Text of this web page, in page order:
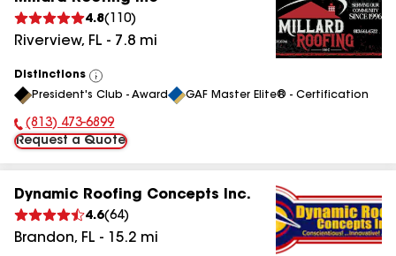
4.8( 110)
Riverview, FL - 7.8 mi
Distinctions
View
All
President's Club - Award GAF Master Elite® - Certification
Phone Number:
(813) 473-6899
Request a Quote
Dynamic Roofing Concepts Inc.
4.6(64)
Brandon, FL - 15.2 mi